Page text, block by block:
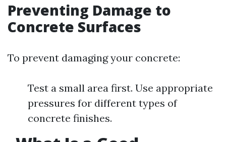
Preventing Damage to
Concrete Surfaces
To prevent damaging your concrete:
Test a small area first. Use appropriate
pressures for different types of
concrete finishes.